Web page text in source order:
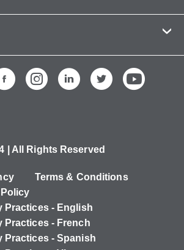
Council Bluffs
Heart
| All Rights Reserved
Terms & Conditions
Practices - English
Practices - French
Practices - Spanish